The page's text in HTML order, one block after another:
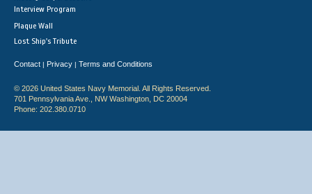
Interview Program
Plaque Wall
Lost Ship's Tribute
Contact | Privacy | Terms and Conditions
© 2026 United States Navy Memorial. All Rights Reserved.
701 Pennsylvania Ave., NW Washington, DC 20004
Phone: 202.380.0710